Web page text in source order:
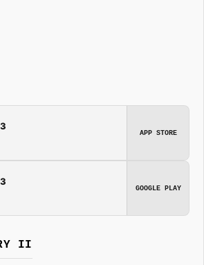
APP STORE
GOOGLE PLAY
II